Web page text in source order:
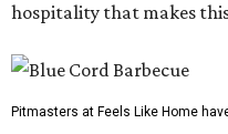
hospitality that makes
Pitmasters at Feels Like Home